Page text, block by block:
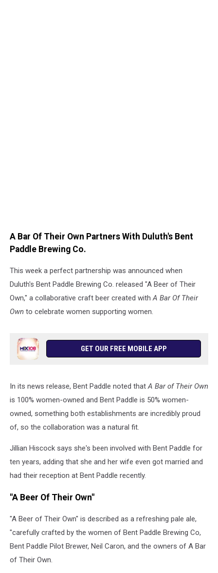
A Bar Of Their Own Partners With Duluth's Bent
Paddle Brewing Co.
This week a perfect partnership was announced when
Duluth's Bent Paddle Brewing Co. released "A Beer of Their
Own," a collaborative craft beer created withA Bar Of Their
Own to celebrate women supporting women.
GET OUR FREE MOBILE APP
In its news release, Bent Paddle noted thatA Bar of Their Own
is 100% women-owned and Bent Paddle is 50% women-
owned, something both establishments are incredibly proud
of, so the collaboration was a natural fit.
Jillian Hiscock says she's been involved with Bent Paddle for
ten years, adding that she and her wife even got married and
had their reception at Bent Paddle recently.
"A Beer Of Their Own"
"A Beer of Their Own" is described as a refreshing pale ale,
"carefully crafted by the women of Bent Paddle Brewing Co,
Bent Paddle Pilot Brewer, Neil Caron, and the owners of A Bar
of Their Own.